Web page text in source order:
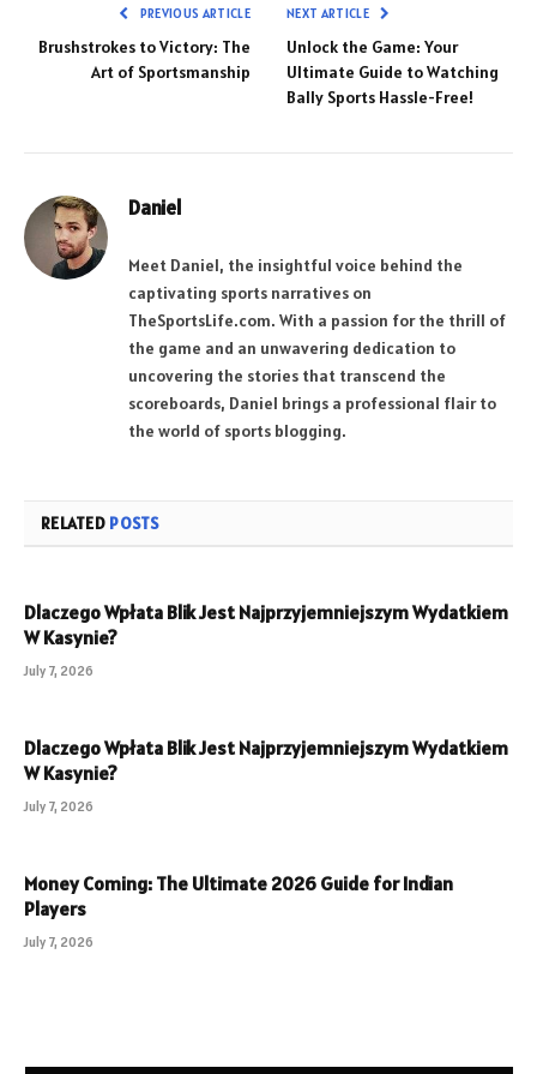
PREVIOUS ARTICLE
Brushstrokes to Victory: The
Art of Sportsmanship
NEXT ARTICLE
Unlock the Game: Your
Ultimate Guide to Watching
Bally Sports Hassle-Free!
Daniel
Meet Daniel, the insightful voice behind the
captivating sports narratives on
TheSportsLife.com. With a passion for the thrill of
the game and an unwavering dedication to
uncovering the stories that transcend the
scoreboards, Daniel brings a professional flair to
the world of sports blogging.
RELATED POSTS
Dlaczego Wpłata Blik Jest Najprzyjemniejszym Wydatkiem
W Kasynie?
July 7, 2026
Dlaczego Wpłata Blik Jest Najprzyjemniejszym Wydatkiem
W Kasynie?
July 7, 2026
Money Coming: The Ultimate 2026 Guide for Indian
Players
July 7, 2026